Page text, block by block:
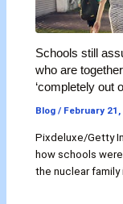
Schools still
who are
‘completely out
Blog / February 21,
Pixdeluxe/Getty
how schools
the nuclear family